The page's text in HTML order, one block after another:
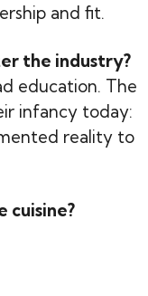
and fit.
the industry?
education. The
infancy today:
reality to